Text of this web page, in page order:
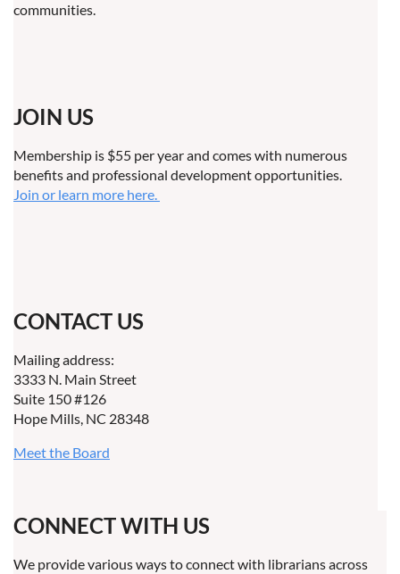
communities.
JOIN US
Membership is $55 per year and comes with numerous
benefits and professional development opportunities.
Join or learn more here.
CONTACT US
Mailing address:
3333 N. Main Street
Suite 150 #126
Hope Mills, NC 28348
Meet the Board
CONNECT WITH US
We provide various ways to connect with librarians across